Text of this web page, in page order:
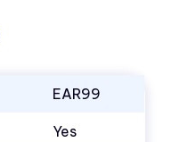
EAR99
Yes